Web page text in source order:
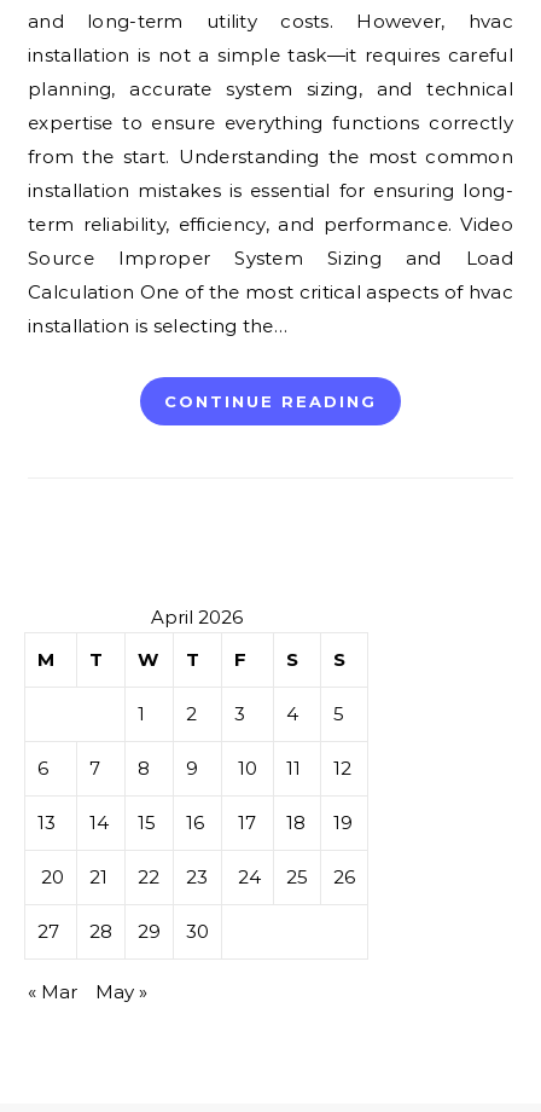
and long-term utility costs. However, hvac
installation is not a simple task—it requires careful
planning, accurate system sizing, and technical
expertise to ensure everything functions correctly
from the start. Understanding the most common
installation mistakes is essential for ensuring long-
term reliability, efficiency, and performance. Video
Source Improper System Sizing and Load
Calculation One of the most critical aspects of hvac
installation is selecting the…
CONTINUE READING
April 2026
M
T W T F S S
1 2 3 4 5
6 7 8 9 10 11 12
13 14 15 16 17 18 19
20 21 22 23 24 25 26
27 28 29 30
« Mar May »